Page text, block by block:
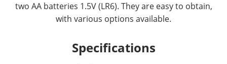
two AA batteries 1.5V (LR6). They are easy to obtain,
with various options available.
Specifications